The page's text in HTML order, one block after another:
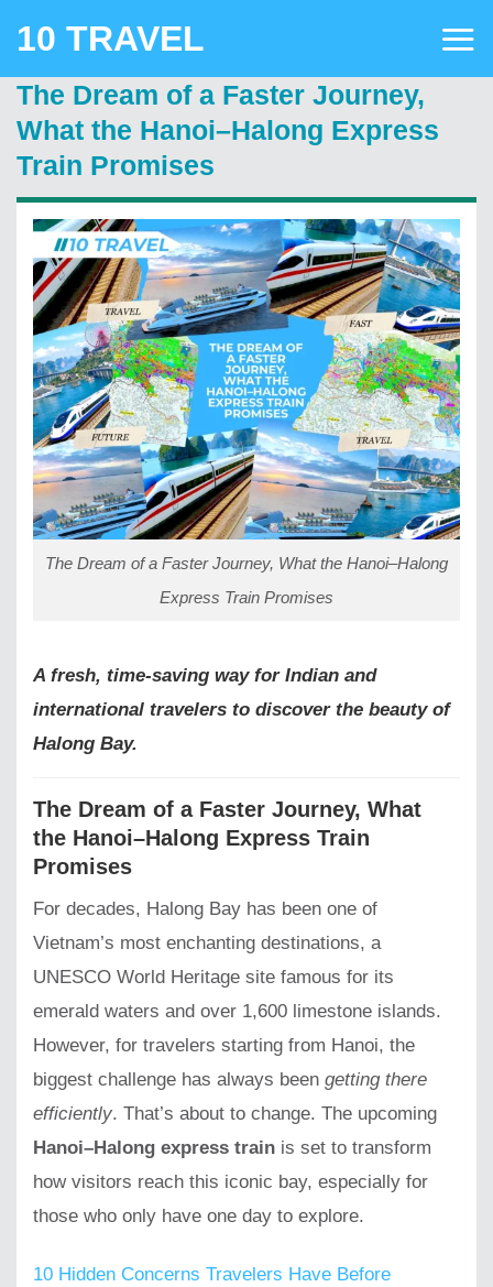
10 TRAVEL
The Dream of a Faster Journey,
What the Hanoi–Halong Express
Train Promises
The Dream of a Faster Journey, What the Hanoi–Halong
Express Train Promises
A fresh, time-saving way for Indian and
international travelers to discover the beauty of
Halong Bay.
The Dream of a Faster Journey, What
the Hanoi–Halong Express Train
Promises
For decades, Halong Bay has been one of
Vietnam’s most enchanting destinations, a
UNESCO World Heritage site famous for its
emerald waters and over 1,600 limestone islands.
However, for travelers starting from Hanoi, the
biggest challenge has always been getting there
efficiently. That’s about to change. The upcoming
Hanoi–Halong express train is set to transform
how visitors reach this iconic bay, especially for
those who only have one day to explore.
10 Hidden Concerns Travelers Have Before